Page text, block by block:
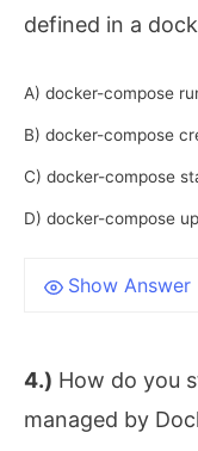
defined in a
A) docker-compose
B) docker-compose
C) docker-compose
D) docker-compose up
Show Answer
4.) How do you
managed by